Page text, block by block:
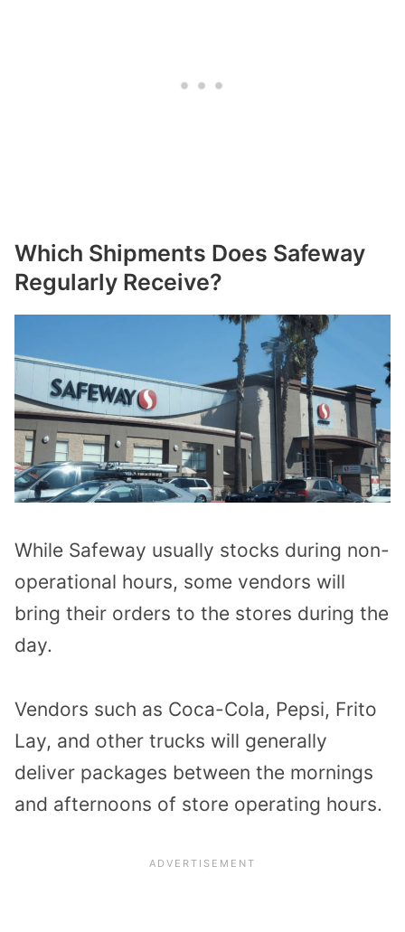
Which Shipments Does Safeway
Regularly Receive?
While Safeway usually stocks during non-
operational hours, some vendors will
bring their orders to the stores during the
day.
Vendors such as Coca-Cola, Pepsi, Frito
Lay, and other trucks will generally
deliver packages between the mornings
and afternoons of store operating hours.